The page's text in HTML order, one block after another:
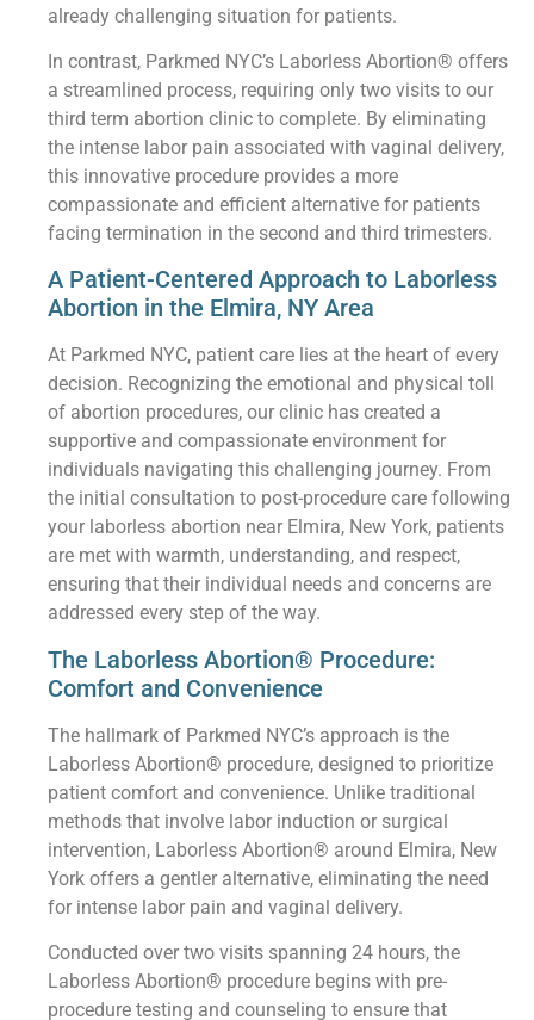
already challenging situation for patients.
In contrast, Parkmed NYC’s Laborless Abortion® offers
a streamlined process, requiring only two visits to our
third term abortion clinic to complete. By eliminating
the intense labor pain associated with vaginal delivery,
this innovative procedure provides a more
compassionate and efficient alternative for patients
facing termination in the second and third trimesters.
A Patient-Centered Approach to Laborless
Abortion in the Elmira, NY Area
At Parkmed NYC, patient care lies at the heart of every
decision. Recognizing the emotional and physical toll
of abortion procedures, our clinic has created a
supportive and compassionate environment for
individuals navigating this challenging journey. From
the initial consultation to post-procedure care following
your laborless abortion near Elmira, New York, patients
are met with warmth, understanding, and respect,
ensuring that their individual needs and concerns are
addressed every step of the way.
The Laborless Abortion® Procedure:
Comfort and Convenience
The hallmark of Parkmed NYC’s approach is the
Laborless Abortion® procedure, designed to prioritize
patient comfort and convenience. Unlike traditional
methods that involve labor induction or surgical
intervention, Laborless Abortion® around Elmira, New
York offers a gentler alternative, eliminating the need
for intense labor pain and vaginal delivery.
Conducted over two visits spanning 24 hours, the
Laborless Abortion® procedure begins with pre-
procedure testing and counseling to ensure that